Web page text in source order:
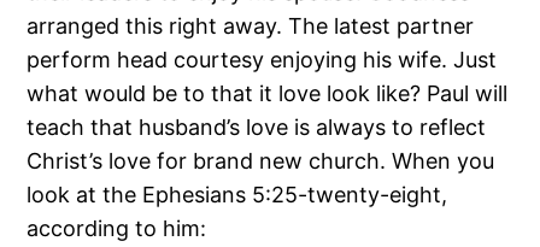
arranged this right away. The latest partner
perform head courtesy enjoying his wife. Just
what would be to that it love look like? Paul will
teach that husband’s love is always to reflect
Christ’s love for brand new church. When you
look at the Ephesians 5:25-twenty-eight,
according to him: